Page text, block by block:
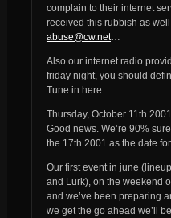
complain to their internet
received this rubbish as
abuse@cw.net…
Also our internet radio
friday night, you should
Tune in here…
Thursday, October 11th 2001
Good news. We’re 90%
the 17th 2001 as the date
Our first event in june
and Lurk), on the weekend
and we’ve been preparing
we get the go ahead we’ll